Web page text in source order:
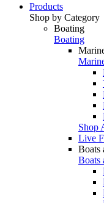
Products
Shop by Category
Boating
Boating
Shop
Live
Boats
Boats